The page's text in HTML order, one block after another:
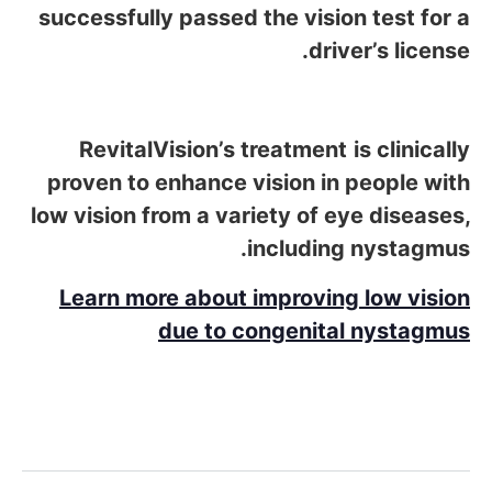
successfully passed the vision test for a
driver’s license.
RevitalVision’s treatment is clinically
proven to enhance vision in people with
low vision from a variety of eye diseases,
including nystagmus.
Learn more about improving low vision
due to congenital nystagmus